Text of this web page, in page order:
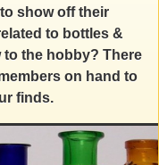
show off their
to bottles &
the hobby? There
on hand to
finds.